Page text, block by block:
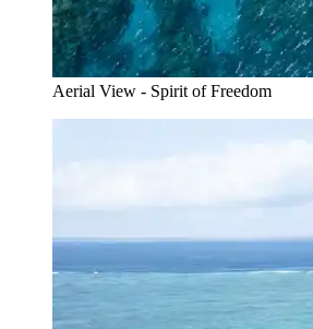
Aerial View - Spirit of Freedom